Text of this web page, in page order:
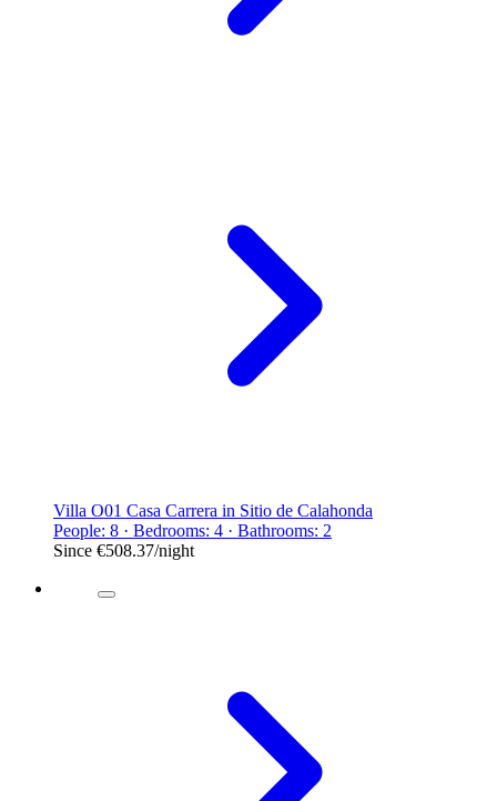
Villa O01 Casa Carrera in Sitio de Calahonda
People: 8 · Bedrooms: 4 · Bathrooms: 2
Since €508.37/night